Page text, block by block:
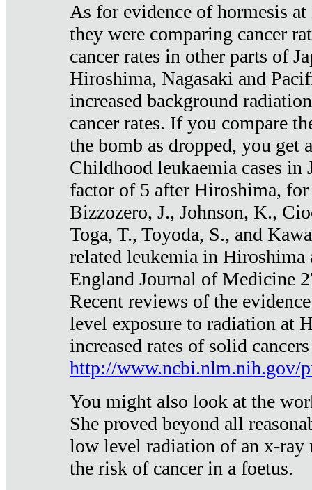
As for evidence of hormesis
they were comparing cancer
cancer rates in other parts of
Hiroshima, Nagasaki and
increased background
cancer rates. If you compare
the bomb as dropped, you get
Childhood leukaemia cases in
factor of 5 after Hiroshima, for
Bizzozero, J., Johnson, K.,
Toga, T., Toyoda, S., and
related leukemia in Hiroshima
England Journal of Medicine
Recent reviews of the
level exposure to radiation at
increased rates of solid
http://www.ncbi.nlm.nih.gov/
You might also look at the
She proved beyond all
low level radiation of an x-ray
the risk of cancer in a foetus.